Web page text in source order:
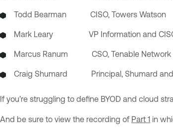
Todd Bearman CISO, Towers Watson
Mark Leary VP Information and
Marcus Ranum CSO, Tenable Network
Craig Shumard Principal, Shumard
If you’re struggling to define BYOD and cloud
And be sure to view the recording of Part 1 in